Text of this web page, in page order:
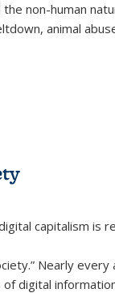
non-human
animal
capitalism is
Nearly
digital